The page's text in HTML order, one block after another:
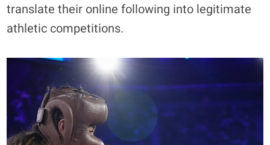
translate their online following into legitimate
athletic competitions.